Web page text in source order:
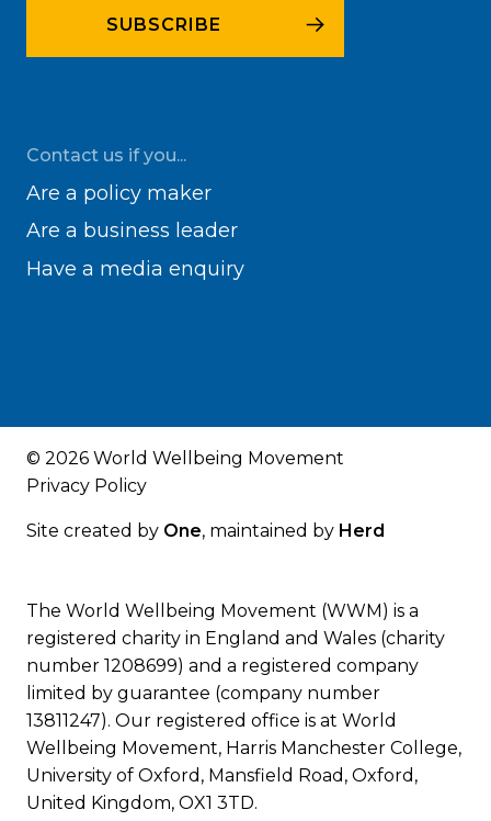
Contact us if you...
Are a policy maker
Are a business leader
Have a media enquiry
© 2026 World Wellbeing Movement
Privacy Policy
Site created by One, maintained by Herd
The World Wellbeing Movement (WWM) is a
registered charity in England and Wales (charity
number 1208699) and a registered company
limited by guarantee (company number
13811247). Our registered office is at World
Wellbeing Movement, Harris Manchester College,
University of Oxford, Mansfield Road, Oxford,
United Kingdom, OX1 3TD.